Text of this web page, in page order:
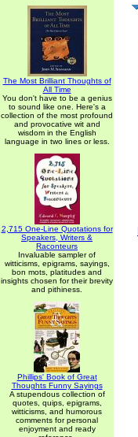
The Most Brilliant Thoughts of
All Time
You don't have to be a genius
to sound like one. Here's a
collection of the most profound
and provocative wit and
wisdom in the English
language in two lines or less.
2,715 One-Line Quotations for
Speakers, Writers &
Raconteurs
Invaluable sampler of
witticisms, epigrams, sayings,
bon mots, platitudes and
insights chosen for their brevity
and pithiness.
Phillips' Book of Great
Thoughts Funny Sayings
A stupendous collection of
quotes, quips, epigrams,
witticisms, and humorous
comments for personal
enjoyment and ready